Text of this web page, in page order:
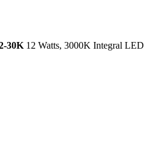
30K 12 Watts, 3000K Integral LED